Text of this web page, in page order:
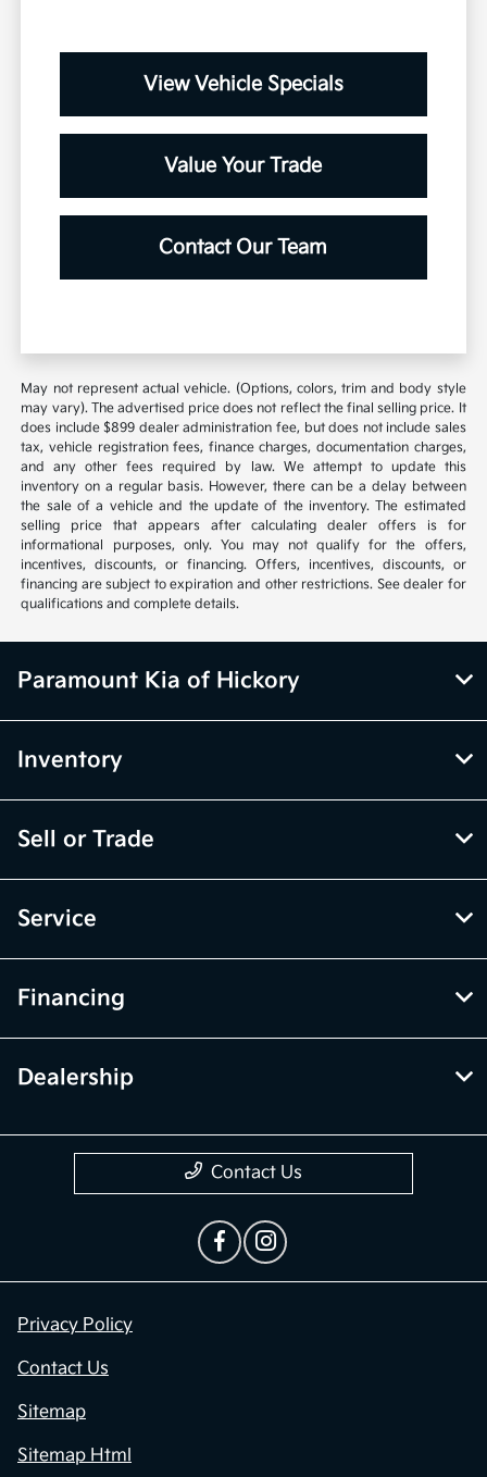
View Vehicle Specials
Value Your Trade
Contact Our Team
May not represent actual vehicle. (Options, colors, trim and body style
may vary). The advertised price does not reflect the final selling price. It
does include $899 dealer administration fee, but does not include sales
tax, vehicle registration fees, finance charges, documentation charges,
and any other fees required by law. We attempt to update this
inventory on a regular basis. However, there can be a delay between
the sale of a vehicle and the update of the inventory. The estimated
selling price that appears after calculating dealer offers is for
informational purposes, only. You may not qualify for the offers,
incentives, discounts, or financing. Offers, incentives, discounts, or
financing are subject to expiration and other restrictions. See dealer for
qualifications and complete details.
Paramount Kia of Hickory
Inventory
Sell or Trade
Service
Financing
Dealership
Contact Us
Privacy Policy
Contact Us
Sitemap
Sitemap Html